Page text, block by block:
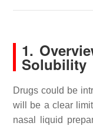
1.
Solubility
Drugs could be
will be a clear
nasal liquid